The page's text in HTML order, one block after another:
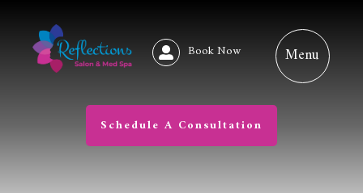
Book Now
Schedule A Consultation